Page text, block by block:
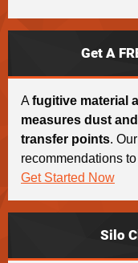
Get A
Afugitive material
measures dust
transfer points.
recommendations
Get Started Now
Silo